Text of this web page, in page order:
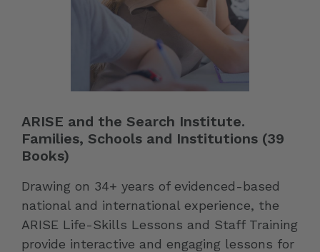
ARISE and the Search Institute.
Families, Schools and Institutions (39
Books)
Drawing on 34+ years of evidenced-based
national and international experience, the
ARISE Life-Skills Lessons and Staff Training
provide interactive and engaging lessons for